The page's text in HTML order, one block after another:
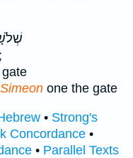
one the gate
• Strong's
Concordance •
• Parallel Texts